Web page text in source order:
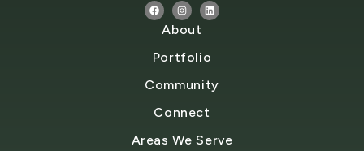
About
Portfolio
Community
Connect
Areas We Serve